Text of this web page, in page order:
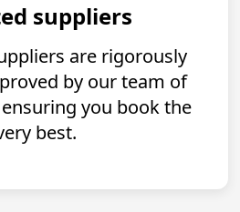
suppliers
are rigorously
by our team of
you book the
best.